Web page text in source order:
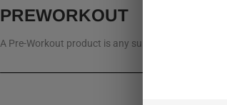
PREWORKOUT
A Pre-Workout product is any supplement,